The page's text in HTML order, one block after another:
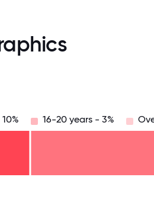
16-20 years - 3%